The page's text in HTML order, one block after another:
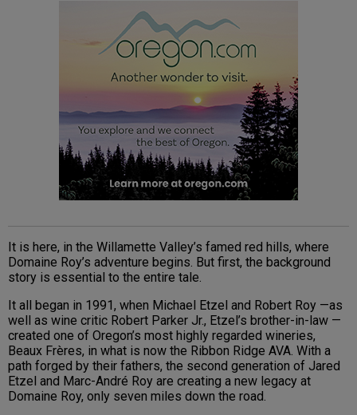
It is here, in the Willamette Valley’s famed red hills, where
Domaine Roy’s adventure begins. But first, the background
story is essential to the entire tale.
It all began in 1991, when Michael Etzel and Robert Roy —as
well as wine critic Robert Parker Jr., Etzel’s brother-in-law —
created one of Oregon’s most highly regarded wineries,
Beaux Frères, in what is now the Ribbon Ridge AVA. With a
path forged by their fathers, the second generation of Jared
Etzel and Marc-André Roy are creating a new legacy at
Domaine Roy, only seven miles down the road.